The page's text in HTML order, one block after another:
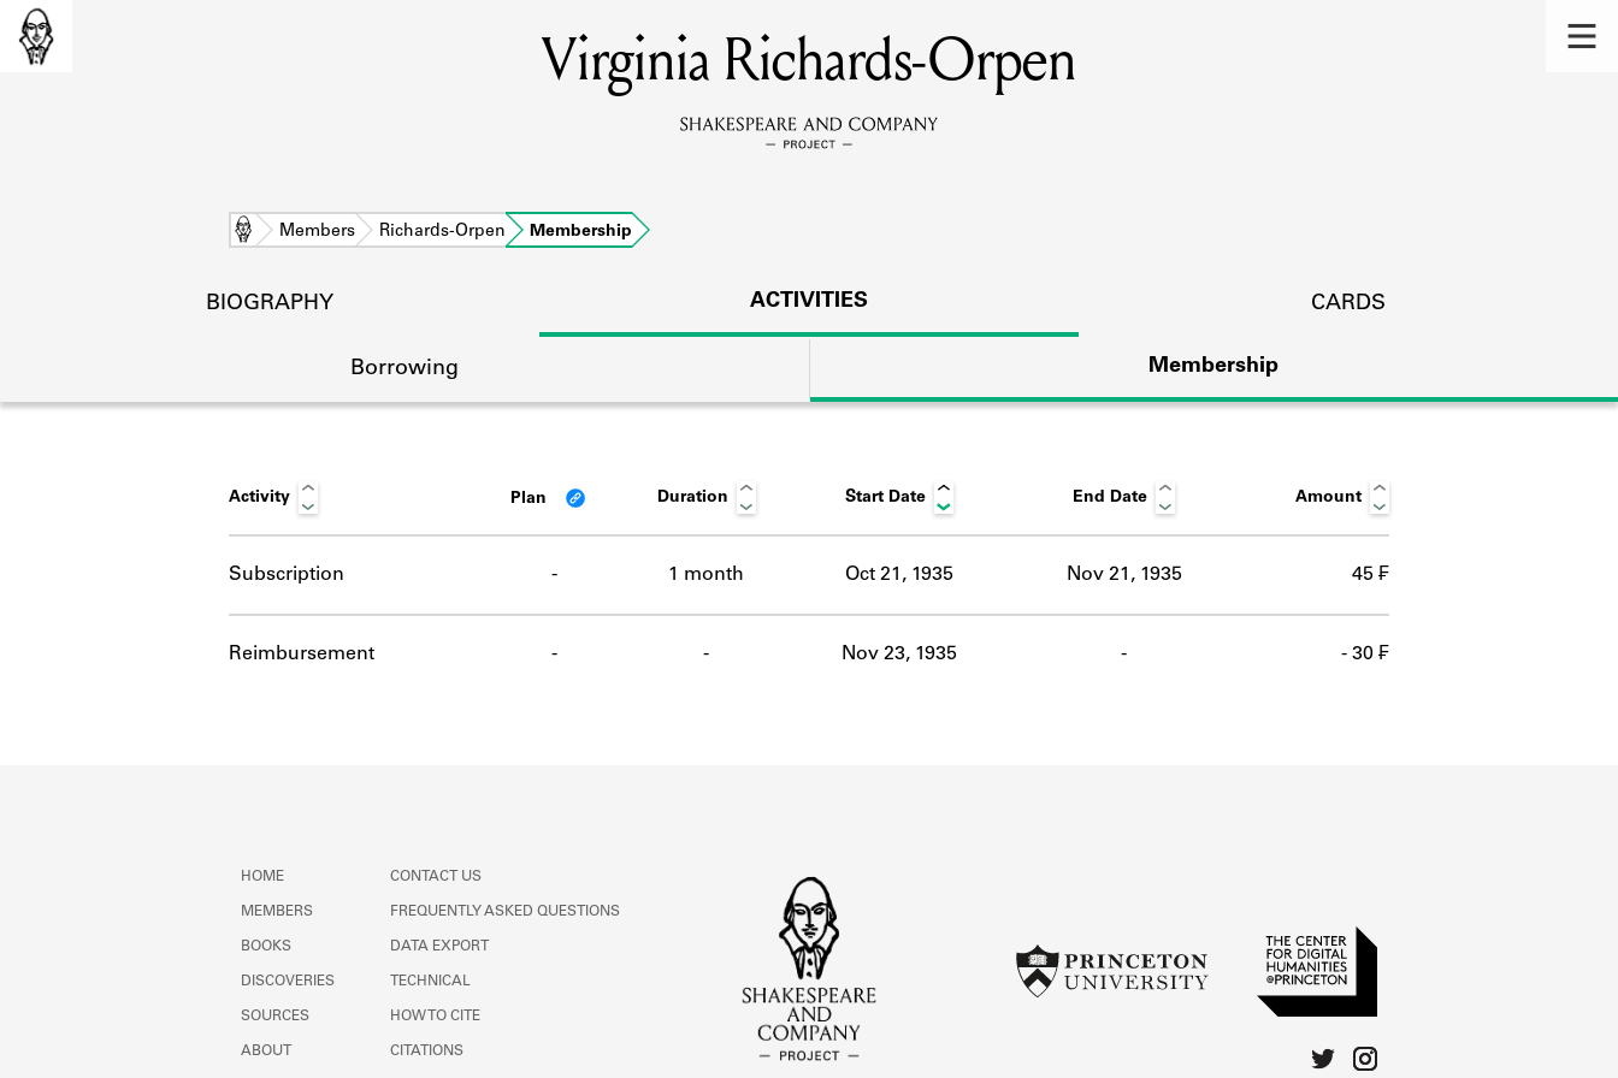
MEMBERS
Learn about the members of the lending library.
DISCOVERIES
Learn about the lending library cards, logbooks, and address books.
ABOUT
Virginia Richards-Orpen
Home Members Richards-Orpen Membership
BIOGRAPHY ACTIVITIES CARDS
Borrowing Membership
Activity Plan Duration Start Date End Date Amount
Subscription - 1 month Oct 21, 1935 Nov 21, 1935 45 ₣
Reimbursement - - Nov 23, 1935 - - 30 ₣
HOME
MEMBERS
BOOKS
DISCOVERIES
SOURCES
ABOUT
CONTACT US
FREQUENTLY ASKED QUESTIONS
DATA EXPORT
TECHNICAL
HOW TO CITE
CITATIONS